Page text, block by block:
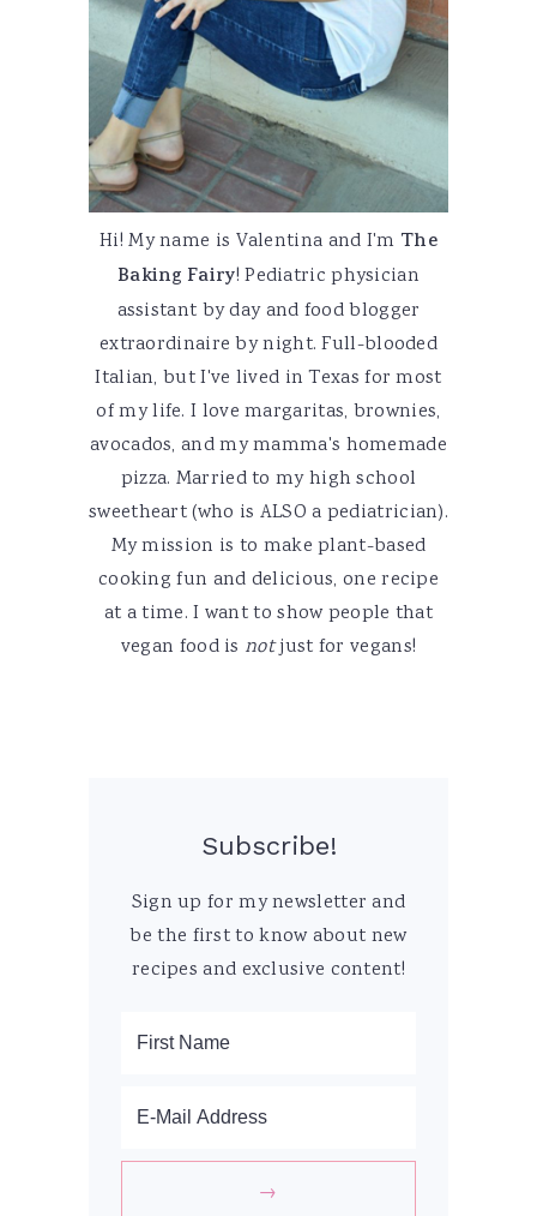
Hi! My name is Valentina and I'm The
Baking Fairy! Pediatric physician
assistant by day and food blogger
extraordinaire by night. Full-blooded
Italian, but I've lived in Texas for most
of my life. I love margaritas, brownies,
avocados, and my mamma's homemade
pizza. Married to my high school
sweetheart (who is ALSO a pediatrician).
My mission is to make plant-based
cooking fun and delicious, one recipe
at a time. I want to show people that
vegan food is notjust for vegans!
Subscribe!
Sign up for my newsletter and
be the first to know about new
recipes and exclusive content!